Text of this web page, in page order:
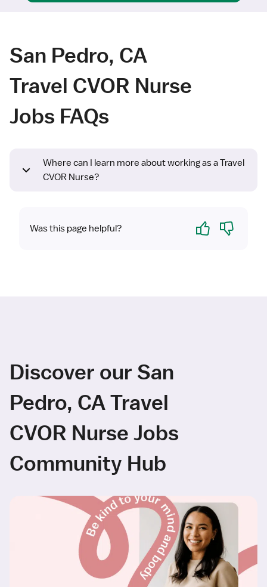
San Pedro, CA
Travel CVOR Nurse
Jobs FAQs
Where can I learn more about working as a Travel
CVOR Nurse?
Was this page helpful? Yes No
Discover our San
Pedro, CA Travel
CVOR Nurse Jobs
Community Hub